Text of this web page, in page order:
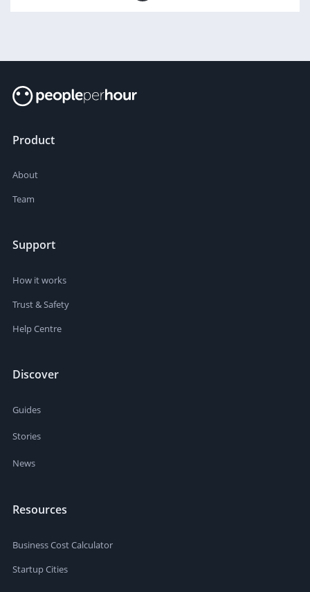
Product
About
Team
Support
How it works
Trust & Safety
Help Centre
Discover
Guides
Stories
News
Resources
Business Cost Calculator
Startup Cities